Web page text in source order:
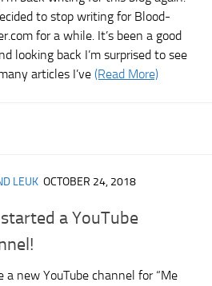
to stop writing for Blood-
for a while. It’s been a good
looking back I’m surprised to see
articles I’ve (Read More)
LEUK OCTOBER 24, 2018
started a YouTube
a new YouTube channel for “Me